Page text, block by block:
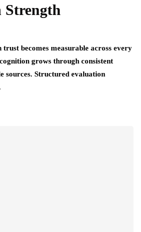
Strength
becomes measurable across every
grows through consistent
sources. Structured evaluation